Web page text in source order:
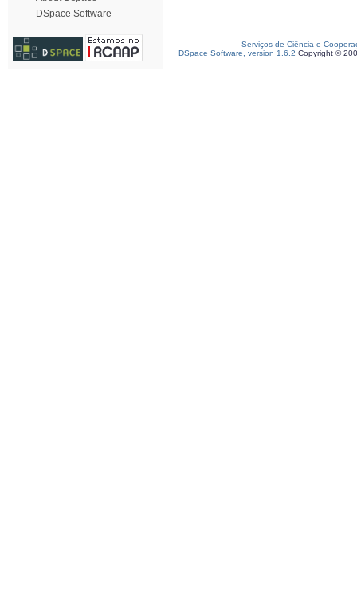
DSpace Software
Serviços de Ciência e
DSpace Software, version 1.6.2 Copyright ©